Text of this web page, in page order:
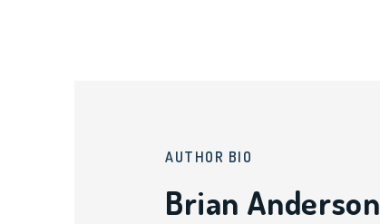
AUTHOR BIO
Brian Anderson